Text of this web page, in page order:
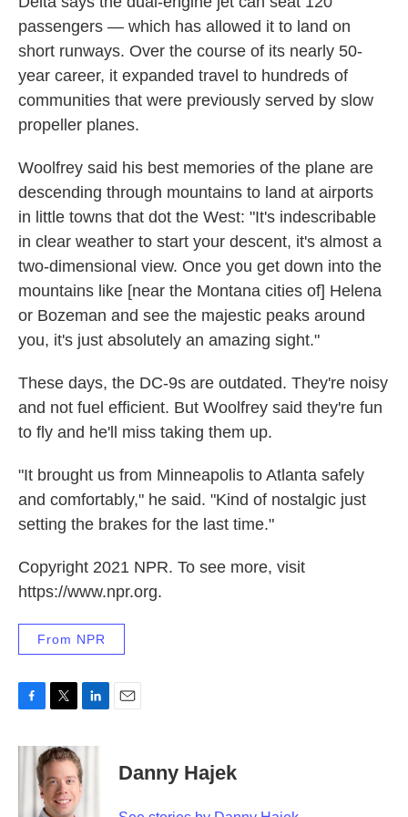
passengers — which has allowed it to land on
short runways. Over the course of its nearly 50-
year career, it expanded travel to hundreds of
communities that were previously served by slow
propeller planes.
Woolfrey said his best memories of the plane are
descending through mountains to land at airports
in little towns that dot the West: "It's indescribable
in clear weather to start your descent, it's almost a
two-dimensional view. Once you get down into the
mountains like [near the Montana cities of] Helena
or Bozeman and see the majestic peaks around
you, it's just absolutely an amazing sight."
These days, the DC-9s are outdated. They're noisy
and not fuel efficient. But Woolfrey said they're fun
to fly and he'll miss taking them up.
"It brought us from Minneapolis to Atlanta safely
and comfortably," he said. "Kind of nostalgic just
setting the brakes for the last time."
Copyright 2021 NPR. To see more, visit
https://www.npr.org.
From NPR
c
i
t
t
e
n
k
e
d
Danny Hajek